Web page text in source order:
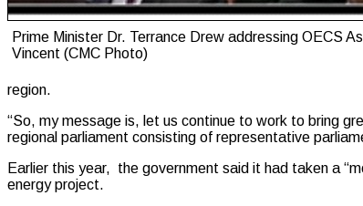
Prime Minister Dr. Terrance Drew addressing OECS
Vincent (CMC Photo)
region.
“So, my message is, let us continue to work to bring
regional parliament consisting of representative
Earlier this year, the government said it had taken a
energy project.